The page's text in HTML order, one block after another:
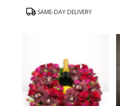
ProductSAME-DAY DELIVERY